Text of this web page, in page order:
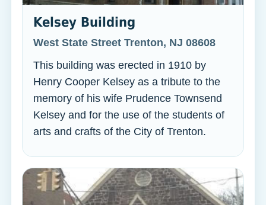
Kelsey Building
West State Street Trenton, NJ 08608
This building was erected in 1910 by
Henry Cooper Kelsey as a tribute to the
memory of his wife Prudence Townsend
Kelsey and for the use of the students of
arts and crafts of the City of Trenton.